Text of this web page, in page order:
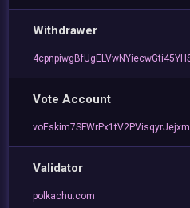
Withdrawer
Vote Account
Validator
polkachu.com